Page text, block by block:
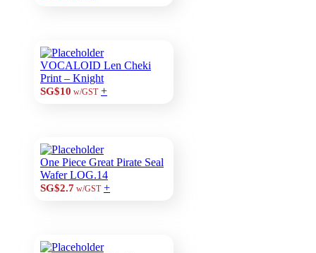
VOCALOID Len Cheki
Print – Knight
SG$10 w/GST +
One Piece Great Pirate Seal
Wafer LOG.14
SG$2.7 w/GST +